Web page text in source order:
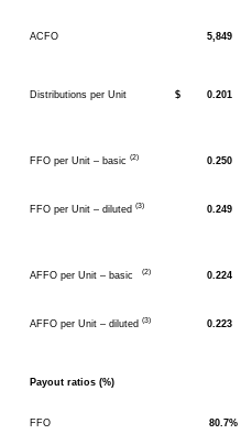
ACFO 5,849
Distributions per Unit $ 0.201
FFO per Unit – basic (2) 0.250
FFO per Unit – diluted (3) 0.249
AFFO per Unit – basic (2) 0.224
AFFO per Unit – diluted (3) 0.223
Payout ratios (%)
FFO 80.7%